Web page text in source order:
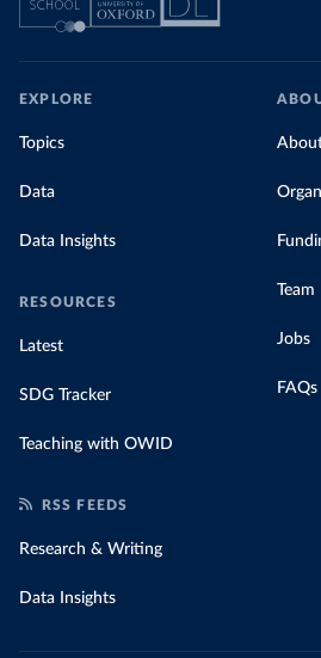
EXPLORE
Topics
Data
Data Insights
RESOURCES
Latest
SDG Tracker
Teaching with OWID
Team
Jobs
FAQs
RSS FEEDS
Research & Writing
Data Insights